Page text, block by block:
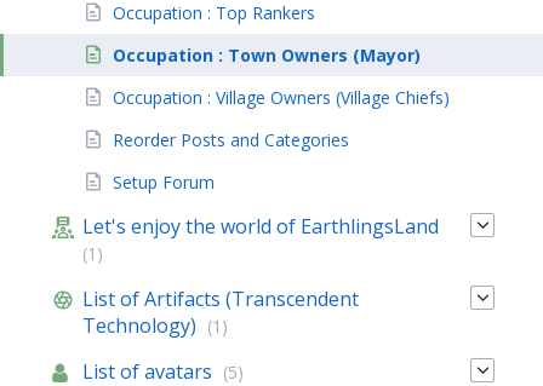
Occupation : Top Rankers
Occupation : Town Owners (Mayor)
Occupation : Village Owners (Village Chiefs)
Reorder Posts and Categories
Setup Forum
Let's enjoy the world of EarthlingsLand
(1)
List of Artifacts (Transcendent
Technology) (1)
List of avatars (5)